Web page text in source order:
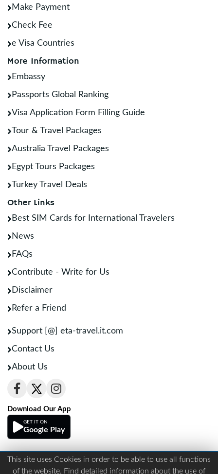
Make Payment
Check Fee
e Visa Countries
More Information
Embassy
Passports Global Ranking
Visa Application Form Filling Guide
Tour & Travel Packages
Australia Travel Packages
Egypt Tours Packages
Turkey Travel Deals
Other Links
Best SIM Cards for International Travelers
News
FAQs
Contribute - Write for Us
Disclaimer
Refer a Friend
Support [@] eta-travel.it.com
Contact Us
About Us
Download Our App
GET IT ON
Google Play
Terms And Conditions Privacy
This site uses Cookies in order to be able to use all functions
of the website. Find detailed information about the use of